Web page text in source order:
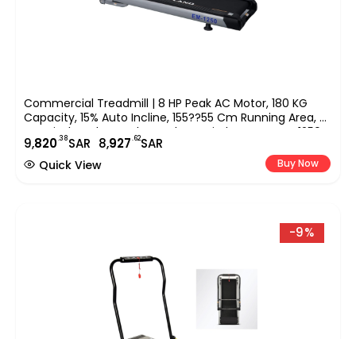
Commercial Treadmill | 8 HP Peak AC Motor, 180 KG
Capacity, 15% Auto Incline, 155??55 Cm Running Area, 9″
LED Display, Bluetooth Speaker & FitShow App EM-1250
9,820.38SAR 8,927.62SAR
Buy Now
Quick View
-9%